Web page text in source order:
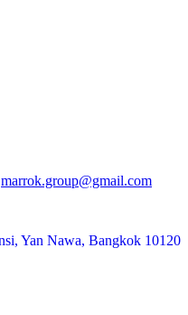
marrok.group@gmail.com
Yan Nawa, Bangkok 10120